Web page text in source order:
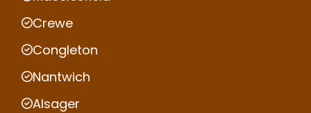
Crewe
Congleton
Nantwich
Alsager